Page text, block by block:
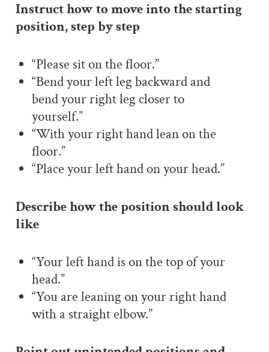
Instruct how to move into the starting
position, step by step
“Please sit on the floor.”
“Bend your left leg backward and
bend your right leg closer to
yourself.”
“With your right hand lean on the
floor.”
“Place your left hand on your head.”
Describe how the position should look
like
“Your left hand is on the top of your
head.”
“You are leaning on your right hand
with a straight elbow.”